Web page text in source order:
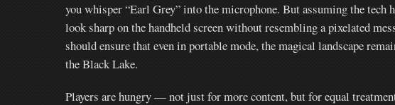
you whisper “Earl Grey” into the microphone. But assuming the tech
look sharp on the handheld screen without resembling a pixelated
should ensure that even in portable mode, the magical landscape
the Black Lake.
Players are hungry — not just for more content, but for equal